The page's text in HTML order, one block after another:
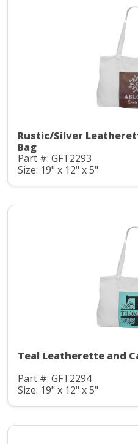
Rustic/Silver
Bag
Part #: GFT2293
Size: 19" x 12" x 5"
Teal Leatherette and
Part #: GFT2294
Size: 19" x 12" x 5"